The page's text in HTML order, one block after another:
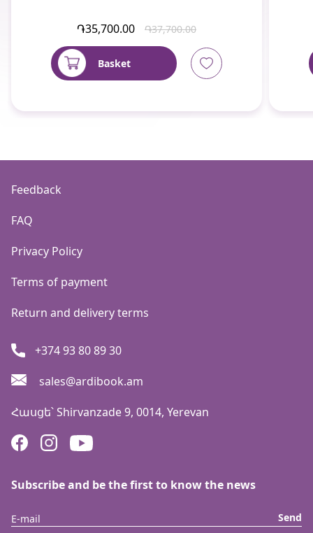
֏35,700.00 ֏37,700.00
Basket
Feedback
FAQ
Privacy Policy
Terms of payment
Return and delivery terms
+374 93 80 89 30
sales@ardibook.am
Հասցե՝Shirvanzade 9, 0014, Yerevan
Subscribe and be the first to know the news
Send